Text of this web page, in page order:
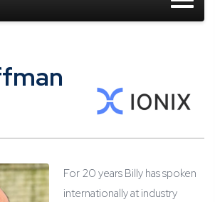
For 20 years Billy has spoken
internationally at industry